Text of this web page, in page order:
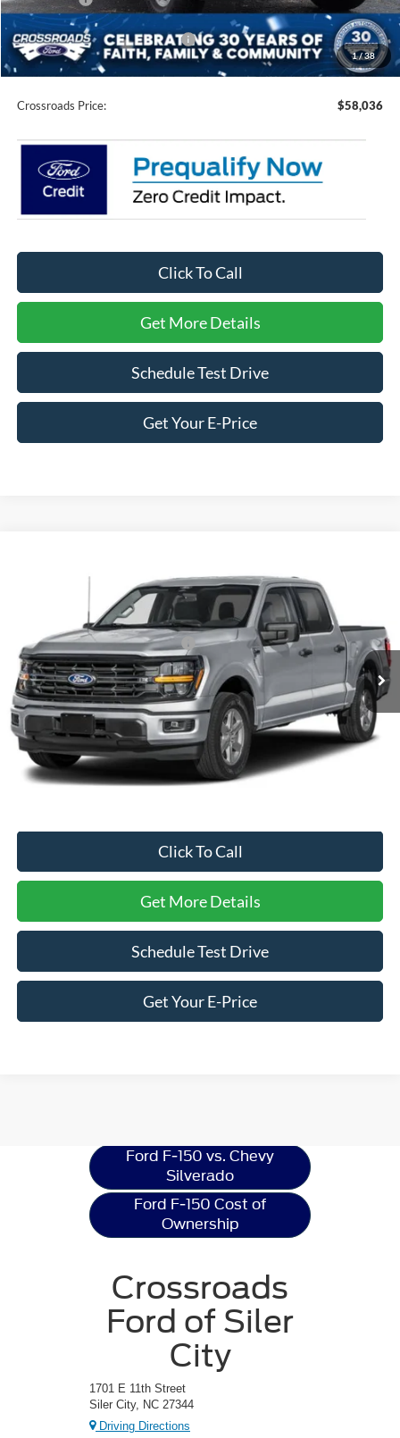
1/38
Crossroads Protection Package:
$987
Admin Fee:
$899
Crossroads Price: $58,036
Click To Call
Get More Details
Schedule Test Drive
Get Your E-Price
Crossroads Ford of Siler City
1FTFW3L83TFA72937Stock:T0292Model: W3L
In Stock Ext. Int.
Crossroads Protection Package: $987
Crossroads Price: Call For Price
Click To Call
Get More Details
Schedule Test Drive
Get Your E-Price
Ford F-150 vs. Chevy
Silverado
Ford F-150 Cost of
Ownership
Crossroads
Ford of Siler
City
1701 E 11th Street
Siler City, NC 27344
Driving Directions